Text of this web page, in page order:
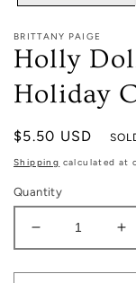
BRITTANY PAIGE
Holly
Holiday
Regular
price
$5.50 USD
Shipping calculated at
Quantity
Decrease
quantity
for